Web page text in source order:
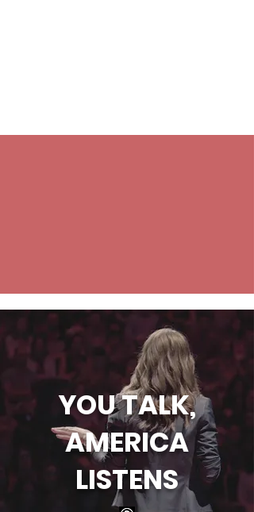
YOU TALK,
AMERICA
LISTENS